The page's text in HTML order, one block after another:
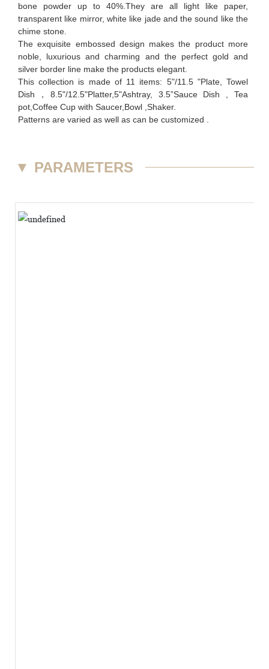
bone powder up to 40%.They are all light like paper,
transparent like mirror, white like jade and the sound like the
chime stone.
The exquisite embossed design makes the product more
noble, luxurious and charming and the perfect gold and
silver border line make the products elegant.
This collection is made of 11 items: 5"/11.5 "Plate, Towel
Dish，8.5"/12.5"Platter,5"Ashtray, 3.5”Sauce Dish , Tea
pot,Coffee Cup with Saucer,Bowl ,Shaker.
Patterns are varied as well as can be customized .
▼ PARAMETERS